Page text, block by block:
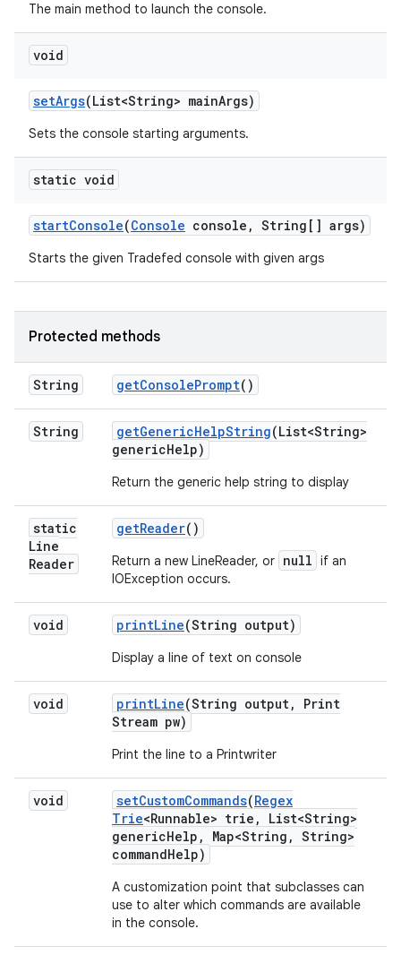
The main method to launch the console.
void
setArgs(List<String> mainArgs)
Sets the console starting arguments.
static void
startConsole(Console console , String[] args)
Starts the given Tradefed console with given args
Protected methods
String getConsolePrompt()
String getGenericHelpString(List<String>
genericHelp)
Return the generic help string to display
static
Line
Reader
getReader()
Return a new LineReader, or null if an
IOException occurs.
void printLine(String output)
Display a line of text on console
void printLine(String output,
Print
Stream pw)
Print the line to a Printwriter
void setCustomCommands(Regex
Trie<Runnable> trie ,
List<String>
genericHelp , Map<String , String>
commandHelp)
A customization point that subclasses can
use to alter which commands are available
in the console.